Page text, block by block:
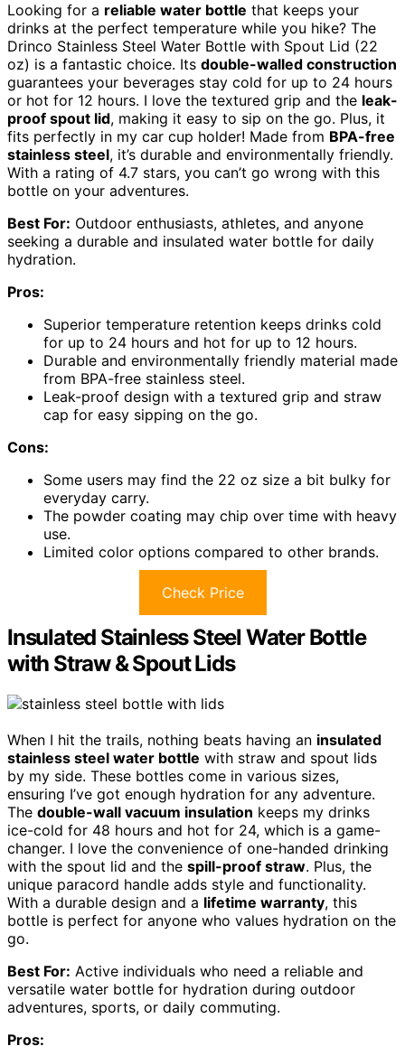
Looking for a reliable water bottle that keeps your
drinks at the perfect temperature while you hike? The
Drinco Stainless Steel Water Bottle with Spout Lid (22
oz) is a fantastic choice. Its double-walled construction
guarantees your beverages stay cold for up to 24 hours
or hot for 12 hours. I love the textured grip and the leak-
proof spout lid, making it easy to sip on the go. Plus, it
fits perfectly in my car cup holder! Made from BPA-free
stainless steel, it’s durable and environmentally friendly.
With a rating of 4.7 stars, you can’t go wrong with this
bottle on your adventures.
Best For: Outdoor enthusiasts, athletes, and anyone
seeking a durable and insulated water bottle for daily
hydration.
Pros:
Superior temperature retention keeps drinks cold
for up to 24 hours and hot for up to 12 hours.
Durable and environmentally friendly material made
from BPA-free stainless steel.
Leak-proof design with a textured grip and straw
cap for easy sipping on the go.
Cons:
Some users may find the 22 oz size a bit bulky for
everyday carry.
The powder coating may chip over time with heavy
use.
Limited color options compared to other brands.
Check Price
Insulated Stainless Steel Water Bottle
with Straw & Spout Lids
When I hit the trails, nothing beats having an insulated
stainless steel water bottle with straw and spout lids
by my side. These bottles come in various sizes,
ensuring I’ve got enough hydration for any adventure.
The double-wall vacuum insulation keeps my drinks
ice-cold for 48 hours and hot for 24, which is a game-
changer. I love the convenience of one-handed drinking
with the spout lid and the spill-proof straw. Plus, the
unique paracord handle adds style and functionality.
With a durable design and a lifetime warranty, this
bottle is perfect for anyone who values hydration on the
go.
Best For: Active individuals who need a reliable and
versatile water bottle for hydration during outdoor
adventures, sports, or daily commuting.
Pros: